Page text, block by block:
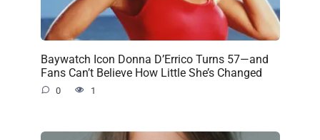
Baywatch Icon Donna D’Errico Turns 57—and
Fans Can’t Believe How Little She’s Changed
0 1